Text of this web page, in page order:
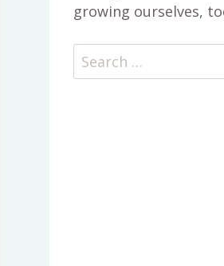
growing ourselves,
Search
for: